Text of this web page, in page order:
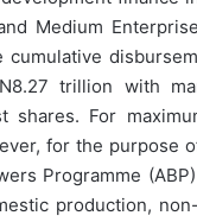
Medium
cumulative
trillion with
shares. For
for the purpose
Programme
production,